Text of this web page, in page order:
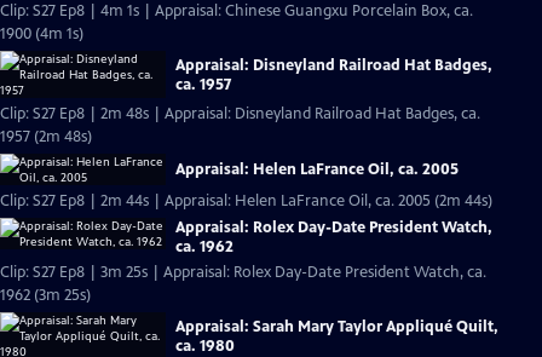
Clip: S27 Ep8 | 4m 1s | Appraisal: Chinese Guangxu Porcelain Box, ca.
1900 (4m 1s)
Appraisal: Disneyland Railroad Hat Badges,
ca. 1957
Clip: S27 Ep8 | 2m 48s | Appraisal: Disneyland Railroad Hat Badges, ca.
1957 (2m 48s)
Appraisal: Helen LaFrance Oil, ca. 2005
Clip: S27 Ep8 | 2m 44s | Appraisal: Helen LaFrance Oil, ca. 2005 (2m 44s)
Appraisal: Rolex Day-Date President Watch,
ca. 1962
Clip: S27 Ep8 | 3m 25s | Appraisal: Rolex Day-Date President Watch, ca.
1962 (3m 25s)
Appraisal: Sarah Mary Taylor Appliqué Quilt,
ca. 1980